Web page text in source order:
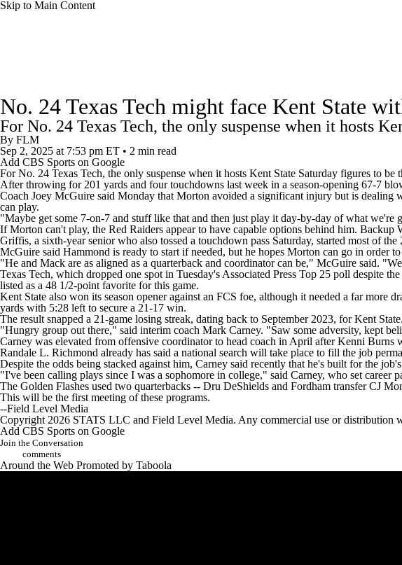
Skip to Main Content
Champions League WWE Boxing NASCAR
Motor Sports NWSL Tennis BIG3 Olympics
Podcasts Prediction Shop PBR MLV
3ICE Play Golf
Watch CFB Live Signing Day Transfer Portal 2026 Top Recruits
Players College Shop
No. 24 Texas Tech might face Kent State
For No. 24 Texas Tech, the only suspense when it hosts
By FLM
Sep 2, 2025 at 7:53 pm ET • 2 min read
Add CBS Sports on Google
For No. 24 Texas Tech, the only suspense when it hosts Kent State Saturday figures to be
After throwing for 201 yards and four touchdowns last week in a season-opening 67-7
Coach Joey McGuire said Monday that Morton avoided a significant injury but is dealing
can play.
"Maybe get some 7-on-7 and stuff like that and then just play it day-by-day of what
If Morton can't play, the Red Raiders appear to have capable options behind him.
Griffis, a sixth-year senior who also tossed a touchdown pass Saturday, started most of the
McGuire said Hammond is ready to start if needed, but he hopes Morton can go in
"He and Mack are as aligned as a quarterback and coordinator can be," McGuire said.
Texas Tech, which dropped one spot in Tuesday's Associated Press Top 25 poll despite
listed as a 48 1/2-point favorite for this game.
Kent State also won its season opener against an FCS foe, although it needed a far
yards with 5:28 left to secure a 21-17 win.
The result snapped a 21-game losing streak, dating back to September 2023, for Kent State.
"Hungry group out there," said interim coach Mark Carney. "Saw some adversity, kept
Carney was elevated from offensive coordinator to head coach in April after Kenni
Randale L. Richmond already has said a national search will take place to fill the job
Despite the odds being stacked against him, Carney said recently that he's built for the
"I've been calling plays since I was a sophomore in college," said Carney, who set career
The Golden Flashes used two quarterbacks -- Dru DeShields and Fordham transfer CJ
This will be the first meeting of these programs.
--Field Level Media
Copyright 2026 STATS LLC and Field Level Media. Any commercial use or
Add CBS Sports on Google
Join the Conversation
comments
Around the Web Promoted by Taboola